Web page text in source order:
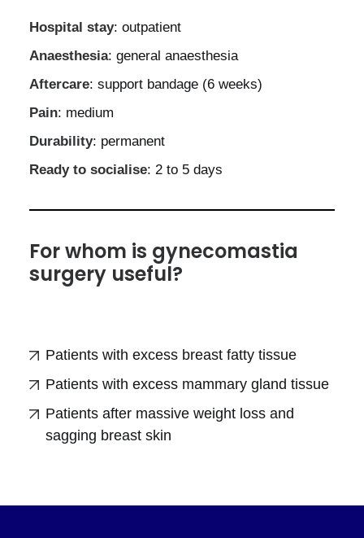
Hospital stay: outpatient
Anaesthesia: general anaesthesia
Aftercare: support bandage (6 weeks)
Pain: medium
Durability: permanent
Ready to socialise: 2 to 5 days
For whom is gynecomastia
surgery useful?
Patients with excess breast fatty tissue
Patients with excess mammary gland tissue
Patients after massive weight loss and
sagging breast skin